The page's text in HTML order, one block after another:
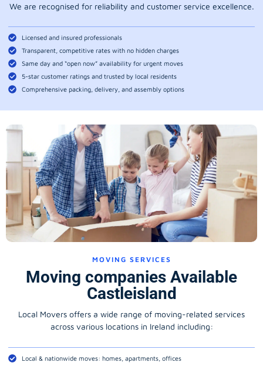
We are recognised for reliability and customer service excellence.
Licensed and insured professionals
Transparent, competitive rates with no hidden charges
Same day and “open now” availability for urgent moves
5-star customer ratings and trusted by local residents
Comprehensive packing, delivery, and assembly options
MOVING SERVICES
Moving companies Available
Castleisland
Local Movers offers a wide range of moving-related services
across various locations in Ireland including:
Local & nationwide moves: homes, apartments, offices